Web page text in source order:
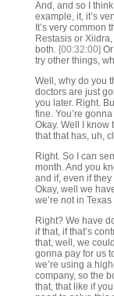
And, and so I
example, it, it’s
It’s very common
Restasis or
both. [00:32:00]
try other things,
Well, why do you
doctors are just
you later. Right.
fine. You’re
Okay. Well I know
that that has, uh,
Right. So I can
month. And you
and if, even if
Okay, well we
we’re not in
Right? We have
if that, if that’s
that, well, we
gonna pay for us
we’re using a
company, so the
that, that like if